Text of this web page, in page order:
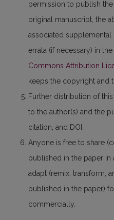
permission to publish
original manuscript, the
associated supplemental
errata (if necessary) in
Commons Attribution
keeps the copyright and
Further distribution of
to the author(s) and the
citation, and DOI.
Anyone is free to share
published in the paper in
adapt (remix, transform,
published in the paper)
commercially.